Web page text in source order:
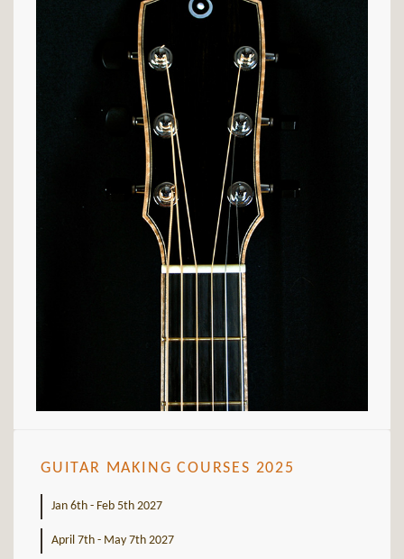
GUITAR MAKING COURSES 2025
Jan 6th - Feb 5th 2027
April 7th - May 7th 2027